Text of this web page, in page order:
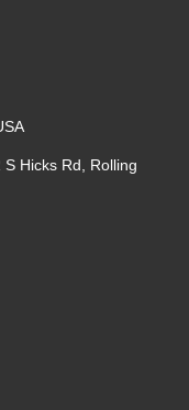
Hicks Rd, Rolling